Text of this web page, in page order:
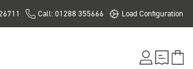
Call: 01288 355666 Load Configuration